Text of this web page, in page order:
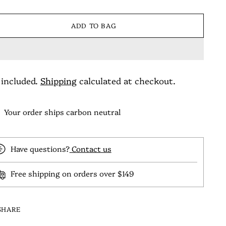
ADD TO BAG
Shippingcalculated at checkout.
Your order ships carbon neutral
Have questions?Contact us
Free shipping on orders over $149